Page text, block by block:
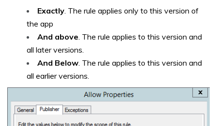
Exactly . The rule applies only to this version of
the app
And above . The rule applies to this version and
all later versions.
And Below . The rule applies to this version and
all earlier versions.